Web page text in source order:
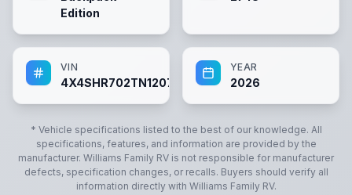
Edition
VIN
4X4SHR702TN120797
YEAR
2026
* Vehicle specifications listed to the best of our knowledge. All
specifications, features, and information are provided by the
manufacturer. Williams Family RV is not responsible for manufacturer
defects, specification changes, or recalls. Buyers should verify all
information directly with Williams Family RV.